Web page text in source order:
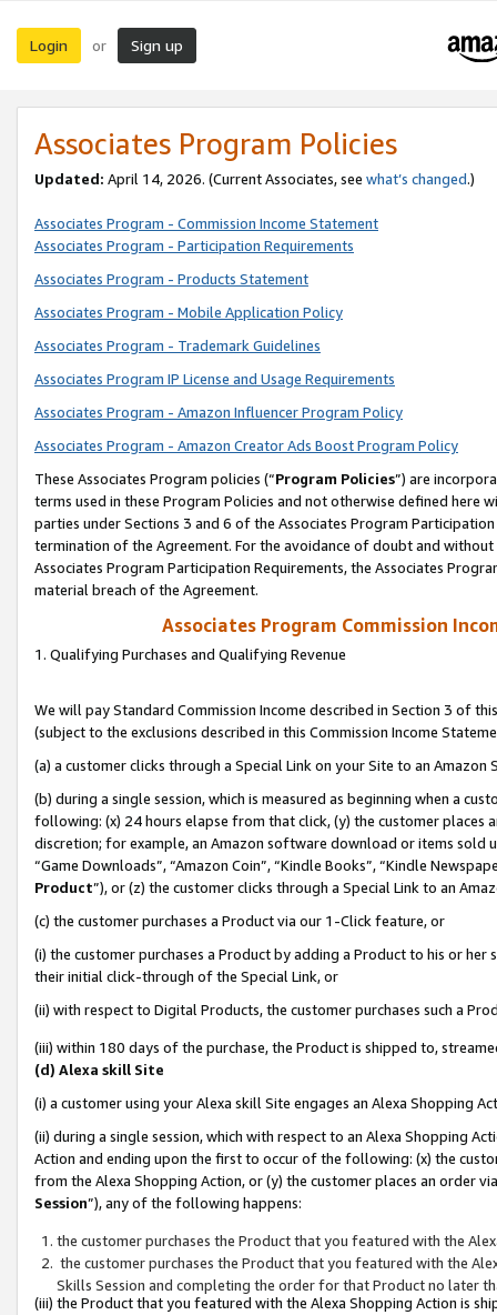
Login or Sign up
Associates Program Policies
Updated: April 14, 2026. (Current Associates, see what’s changed.)
Associates Program - Commission Income Statement
Associates Program - Participation Requirements
Associates Program - Products Statement
Associates Program - Mobile Application Policy
Associates Program - Trademark Guidelines
Associates Program IP License and Usage Requirements
Associates Program - Amazon Influencer Program Policy
Associates Program - Amazon Creator Ads Boost Program Policy
These Associates Program policies (“Program Policies”) are
terms used in these Program Policies and not otherwise defined
parties under Sections 3 and 6 of the Associates Program
termination of the Agreement. For the avoidance of doubt and
Associates Program Participation Requirements, the Associates
material breach of the Agreement.
Associates Program Commission
1. Qualifying Purchases and Qualifying Revenue
We will pay Standard Commission Income described in Section 3 of
(subject to the exclusions described in this Commission Income
(a) a customer clicks through a Special Link on your Site to an Amazon
(b) during a single session, which is measured as beginning when a
following: (x) 24 hours elapse from that click, (y) the customer
discretion; for example, an Amazon software download or items sold
“Game Downloads”, “Amazon Coin”, “Kindle Books”, “Kindle
Product”), or (z) the customer clicks through a Special Link to an
(c) the customer purchases a Product via our 1-Click feature, or
(i) the customer purchases a Product by adding a Product to his or
their initial click-through of the Special Link, or
(ii) with respect to Digital Products, the customer purchases such a
(iii) within 180 days of the purchase, the Product is shipped to,
(d) Alexa skill Site
(i) a customer using your Alexa skill Site engages an Alexa Shopping
(ii) during a single session, which with respect to an Alexa Shopping
Action and ending upon the first to occur of the following: (x) the
from the Alexa Shopping Action, or (y) the customer places an order
Session”), any of the following happens:
the customer purchases the Product that you featured with the
the customer purchases the Product that you featured with the
Skills Session and completing the order for that Product no later
(iii) the Product that you featured with the Alexa Shopping Action is